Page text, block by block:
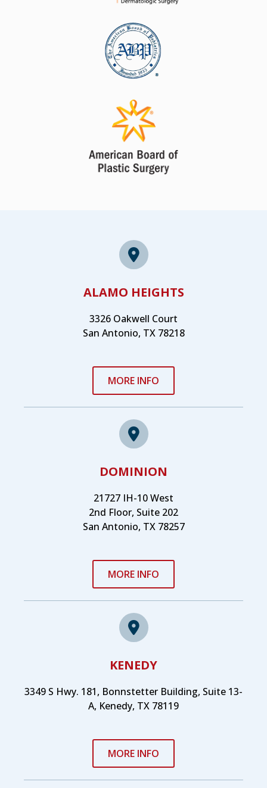
ALAMO HEIGHTS
3326 Oakwell Court
San Antonio, TX 78218
MORE INFO
DOMINION
21727 IH-10 West
2nd Floor, Suite 202
San Antonio, TX 78257
MORE INFO
KENEDY
3349 S Hwy. 181, Bonnstetter Building, Suite 13-
A, Kenedy, TX 78119
MORE INFO